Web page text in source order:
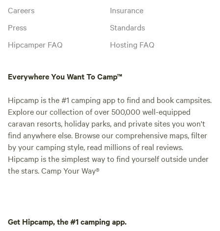
Careers
Press
Hipcamper FAQ
Insurance
Standards
Hosting FAQ
Everywhere You Want To Camp™
Hipcamp is the #1 camping app to find and book campsites.
Explore our collection of over 500,000 well-equipped
caravan resorts, holiday parks, and private sites you won't
find anywhere else. Browse our comprehensive maps, filter
by your camping style, read millions of real reviews.
Hipcamp is the simplest way to find yourself outside under
the stars. Camp Your Way®
Get Hipcamp, the #1 camping app.